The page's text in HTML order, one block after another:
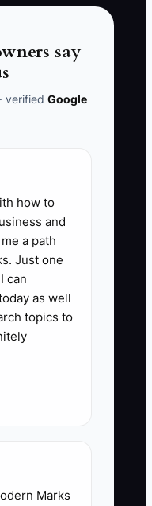
SOPs that
job type(s)
draw
daily field
target 10+
quarter,
per active
total SOP
of the
say
verified Google
how to
and
a path
Just one
can
as well
topics to
Marks